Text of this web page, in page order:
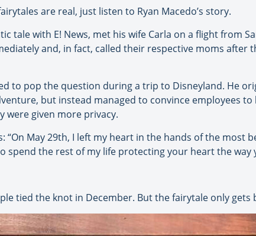
are real, just listen to Ryan Macedo’s story.
tale with E! News, met his wife Carla on a flight from
and, in fact, called their respective moms after
to pop the question during a trip to Disneyland. He
but instead managed to convince employees
were given more privacy.
“On May 29th, I left my heart in the hands of the most
spend the rest of my life protecting your heart the way
tied the knot in December. But the fairytale only